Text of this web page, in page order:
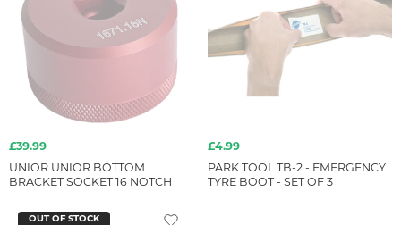
£39.99
UNIOR UNIOR BOTTOM
BRACKET SOCKET 16 NOTCH
£4.99
PARK TOOL TB-2 - EMERGENCY
TYRE BOOT - SET OF 3
OUT OF STOCK